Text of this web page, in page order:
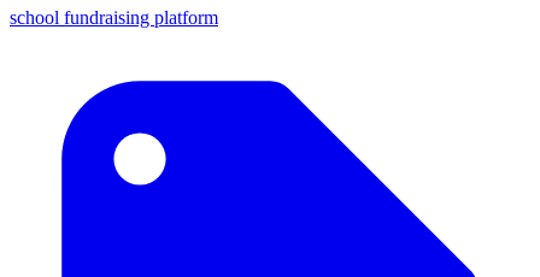
school fundraising platform